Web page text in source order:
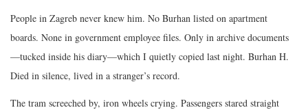
People in Zagreb never knew him. No Burhan listed on apartment
boards. None in government employee files. Only in archive documents
—tucked inside his diary—which I quietly copied last night. Burhan H.
Died in silence, lived in a stranger’s record.
The tram screeched by, iron wheels crying. Passengers stared straight